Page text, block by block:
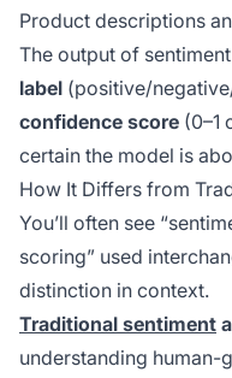
Product descriptions
The output of
label (positive/
confidence score (0–1
certain the model is
How It Differs from
You’ll often see
scoring” used
distinction in context.
Traditional sentiment
understanding human-